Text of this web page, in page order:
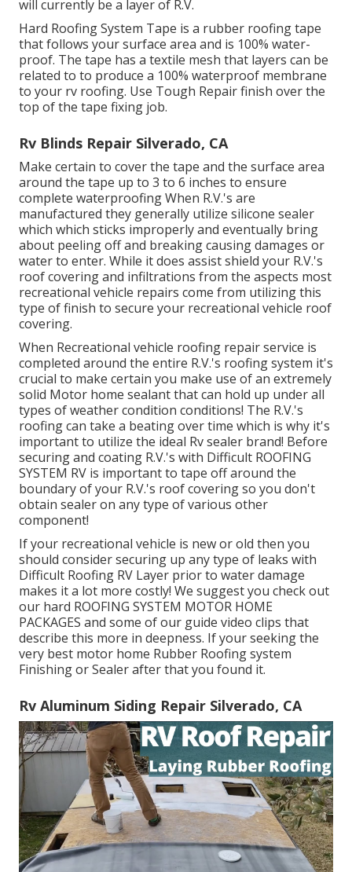
will currently be a layer of R.V.
Hard Roofing System Tape is a rubber roofing tape
that follows your surface area and is 100% water-
proof. The tape has a textile mesh that layers can be
related to to produce a 100% waterproof membrane
to your rv roofing. Use Tough Repair finish over the
top of the tape fixing job.
Rv Blinds Repair Silverado, CA
Make certain to cover the tape and the surface area
around the tape up to 3 to 6 inches to ensure
complete waterproofing When R.V.'s are
manufactured they generally utilize silicone sealer
which which sticks improperly and eventually bring
about peeling off and breaking causing damages or
water to enter. While it does assist shield your R.V.'s
roof covering and infiltrations from the aspects most
recreational vehicle repairs come from utilizing this
type of finish to secure your recreational vehicle roof
covering.
When Recreational vehicle roofing repair service is
completed around the entire R.V.'s roofing system it's
crucial to make certain you make use of an extremely
solid Motor home sealant that can hold up under all
types of weather condition conditions! The R.V.'s
roofing can take a beating over time which is why it's
important to utilize the ideal Rv sealer brand! Before
securing and coating R.V.'s with Difficult ROOFING
SYSTEM RV is important to tape off around the
boundary of your R.V.'s roof covering so you don't
obtain sealer on any type of various other
component!
If your recreational vehicle is new or old then you
should consider securing up any type of leaks with
Difficult Roofing RV Layer prior to water damage
makes it a lot more costly! We suggest you check out
our hard ROOFING SYSTEM MOTOR HOME
PACKAGES and some of our guide video clips that
describe this more in deepness. If your seeking the
very best motor home Rubber Roofing system
Finishing or Sealer after that you found it.
Rv Aluminum Siding Repair Silverado, CA